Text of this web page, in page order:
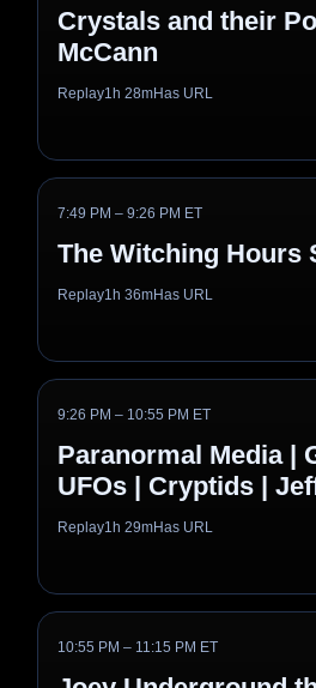
Crystals and their
McCann
Replay1h 28mHas URL
7:49 PM – 9:26 PM ET
The Witching Hours
Replay1h 36mHas URL
9:26 PM – 10:55 PM ET
Paranormal Media |
UFOs | Cryptids |
Replay1h 29mHas URL
10:55 PM – 11:15 PM ET